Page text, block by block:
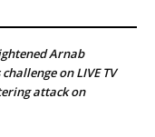
Arnab
on LIVE TV
attack on